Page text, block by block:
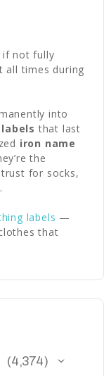
if not fully
all times during
into
that last
iron name
the
for socks,
labels —
that
4,374
4374